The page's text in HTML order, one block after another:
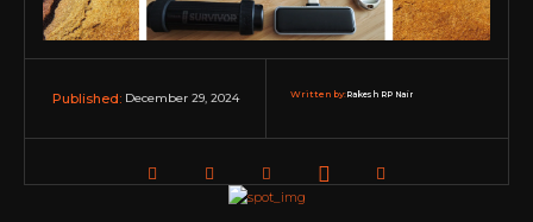
Published: December 29, 2024 Written by:Rakesh RP Nair